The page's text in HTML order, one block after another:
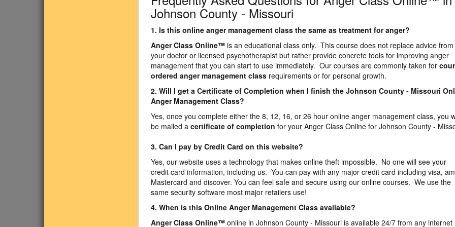
Johnson County - Missouri
1. Is this online anger management class the same as treatment for anger?
Anger Class Online™ is an educational class only. This course does not replace advice from
your doctor or licensed psychotherapist but rather provide concrete tools for improving anger
management that you can start to use immediately. Our courses are commonly taken for
ordered anger management class requirements or for personal growth.
2. Will I get a Certificate of Completion when I finish the Johnson County - Missouri
Anger Management Class?
Yes, once you complete either the 8, 12, 16, or 26 hour online anger management class, you
be mailed a certificate of completion for your Anger Class Online for Johnson County -
3. Can I pay by Credit Card on this website?
Yes, our website uses a technology that makes online theft impossible. No one will see your
credit card information, including us. You can pay with any major credit card including visa,
Mastercard and discover. You can feel safe and secure using our online courses. We use the
same security software most major retailers use!
4. When is this Online Anger Management Class available?
Anger Class Online™ online in Johnson County - Missouri is available 24/7 from any internet